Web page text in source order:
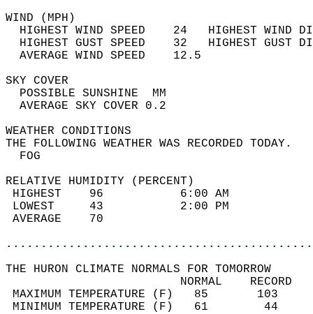
WIND
HIGHEST WIND SPEED    24   HIGHEST
HIGHEST GUST SPEED    32   HIGHEST
AVERAGE WIND
SKY
POSSIBLE
AVERAGE SKY
WEATHER
THE FOLLOWING WEATHER
RELATIVE HUMIDITY (PERCENT)
HIGHEST    96
LOWEST     43
THE HURON CLIMATE NORMALS FOR TOMORROW
MAXIMUM TEMPERATURE
MINIMUM TEMPERATURE